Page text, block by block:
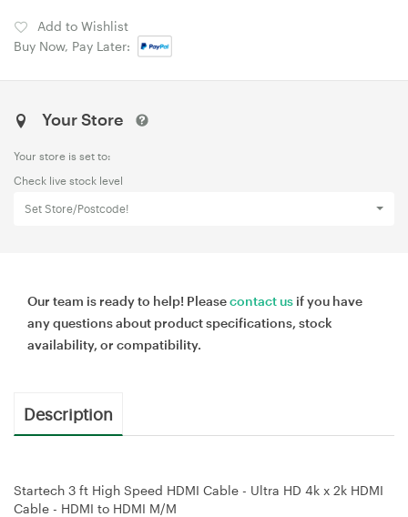
Add to Wishlist
Buy Now, Pay Later:
Your Store
Your store is set to:
Check live stock level
Set Store/Postcode!
Our team is ready to help! Pleasecontact us if you have
any questions about product specifications, stock
availability, or compatibility.
Description
Startech 3 ft High Speed HDMI Cable - Ultra HD 4k x 2k HDMI
Cable - HDMI to HDMI M/M